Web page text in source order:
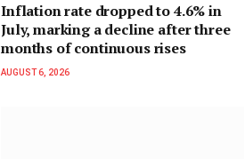
Inflation rate dropped to 4.6% in
July, marking a decline after three
months of continuous rises
AUGUST 6, 2026